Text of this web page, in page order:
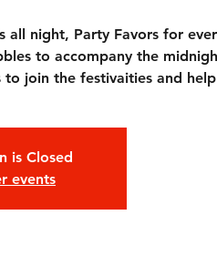
all night, Party Favors for
to accompany the
to join the festivaities and
is Closed
events